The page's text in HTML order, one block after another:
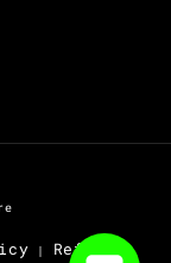
| Refund